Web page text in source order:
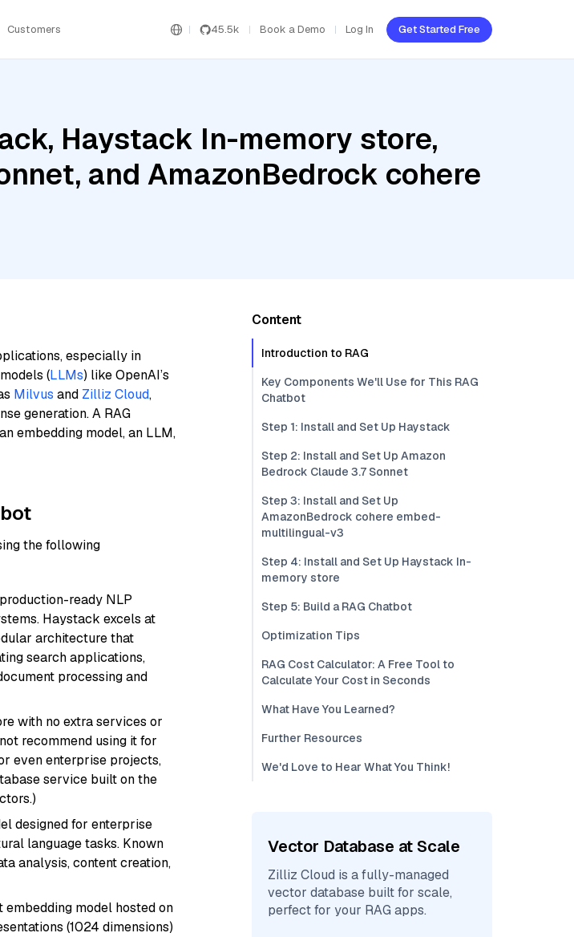
Customers 45.5k Book a Demo Log In Get Started Free
Haystack In-memory store,
and AmazonBedrock cohere
especially in
(LLMs) like OpenAI’s
Milvus and Zilliz Cloud,
generation. A RAG
embedding model, an LLM,
the following
ready NLP
Haystack excels at
architecture that
search applications,
processing and
with no extra services or
recommend using it for
even enterprise projects,
service built on the
designed for enterprise
language tasks. Known
analysis, content creation,
model hosted on
(1024 dimensions)
Content
Introduction to RAG
Key Components We'll Use for This RAG
Chatbot
Step 1: Install and Set Up Haystack
Step 2: Install and Set Up Amazon
Bedrock Claude 3.7 Sonnet
Step 3: Install and Set Up
AmazonBedrock cohere embed-
multilingual-v3
Step 4: Install and Set Up Haystack In-
memory store
Step 5: Build a RAG Chatbot
Optimization Tips
RAG Cost Calculator: A Free Tool to
Calculate Your Cost in Seconds
What Have You Learned?
Further Resources
We'd Love to Hear What You Think!
Vector Database at Scale
Zilliz Cloud is a fully-managed
vector database built for scale,
perfect for your RAG apps.